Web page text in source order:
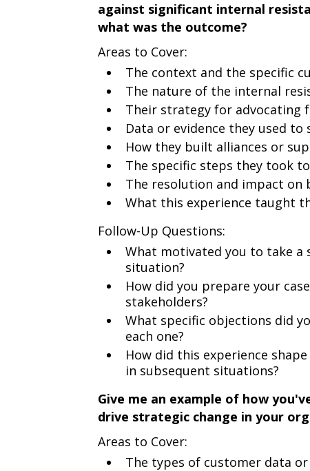
against significant internal
what was the outcome?
Areas to Cover:
The context and the specific
The nature of the internal
Their strategy for advocating
Data or evidence they used
How they built alliances or
The specific steps they took
The resolution and impact on
What this experience taught
Follow-Up Questions:
What motivated you to take
situation?
How did you prepare your
stakeholders?
What specific objections did
each one?
How did this experience
in subsequent situations?
Give me an example of how
drive strategic change in your
Areas to Cover:
The types of customer data